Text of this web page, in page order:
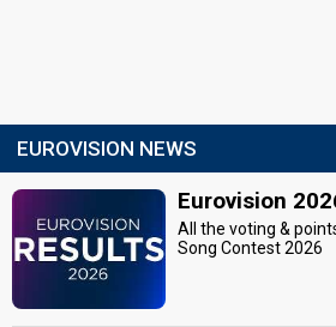
EUROVISION NEWS
Eurovision
All the voting &
Song Contest 2026